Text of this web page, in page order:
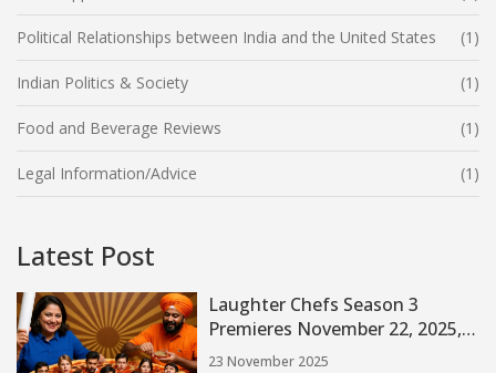
Political Relationships between India and the United States (1)
Indian Politics & Society (1)
Food and Beverage Reviews (1)
Legal Information/Advice (1)
Latest Post
Laughter Chefs Season 3
Premieres November 22, 2025,
with Bharti Singh and Star-
23 November 2025